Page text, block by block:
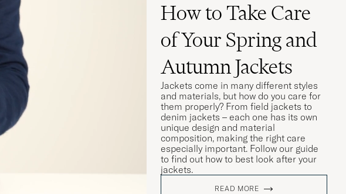
How to Take Care
of Your Spring and
Autumn Jackets
Jackets come in many different styles
and materials, but how do you care for
them properly? From field jackets to
denim jackets – each one has its own
unique design and material
composition, making the right care
especially important. Follow our guide
to find out how to best look after your
jackets.
READ MORE